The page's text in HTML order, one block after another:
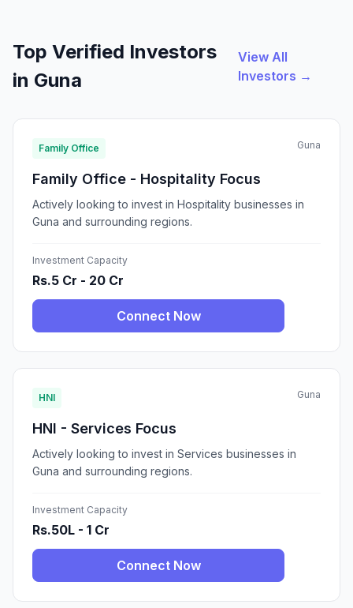
Top Verified Investors
in Guna
View All
Investors →
Family Office Guna
Family Office - Hospitality Focus
Actively looking to invest in Hospitality businesses in
Guna and surrounding regions.
Investment Capacity
Rs.5 Cr - 20 Cr
Connect Now
HNI Guna
HNI - Services Focus
Actively looking to invest in Services businesses in
Guna and surrounding regions.
Investment Capacity
Rs.50L - 1 Cr
Connect Now